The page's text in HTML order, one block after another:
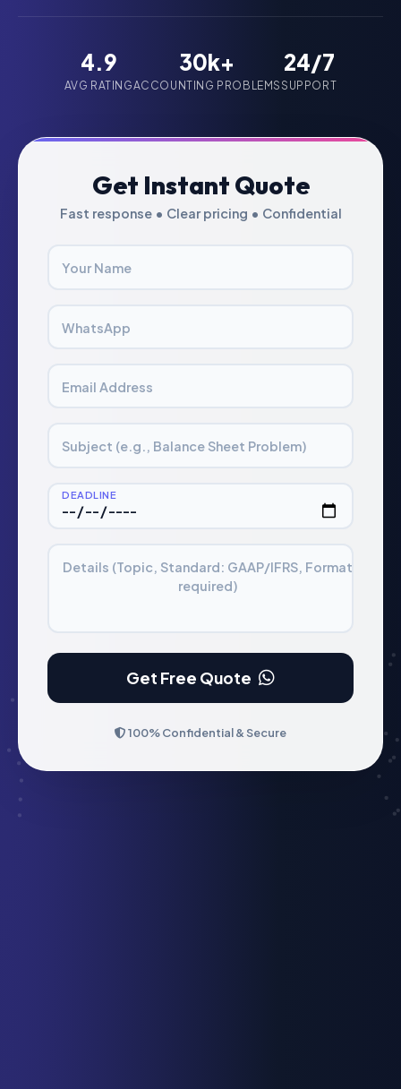
4.9
AVG RATING
30k+
ACCOUNTING PROBLEMS
24/7
SUPPORT
Get Instant Quote
Fast response • Clear pricing • Confidential
Your Name
WhatsApp
Email Address
Subject (e.g., Balance Sheet Problem)
DEADLINE
Details (Topic, Standard: GAAP/IFRS, Format
required)
Get Free Quote
100% Confidential & Secure